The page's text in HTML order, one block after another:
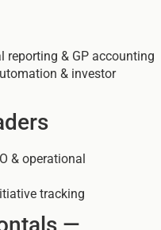
& GP accounting
& investor
& operational
tracking
—